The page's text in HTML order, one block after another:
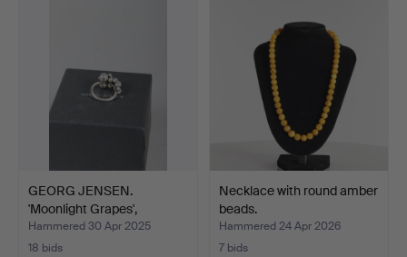
GEORG JENSEN.
'Moonlight Grapes',
sterling…
Hammered 30 Apr 2025
18 bids
Necklace with round amber
beads.
Hammered 24 Apr 2026
7 bids